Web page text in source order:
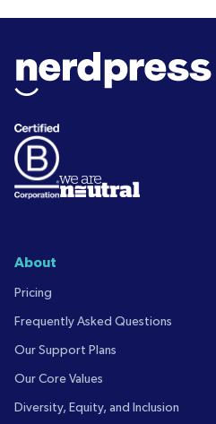
About
Pricing
Frequently Asked Questions
Our Support Plans
Our Core Values
Diversity, Equity, and Inclusion